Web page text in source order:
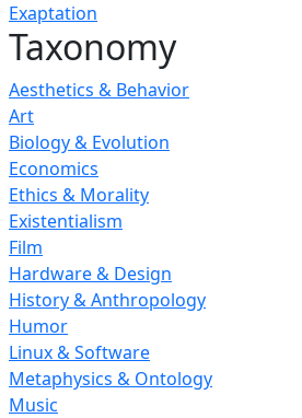
Exaptation
Taxonomy
Aesthetics & Behavior
Art
Biology & Evolution
Economics
Ethics & Morality
Existentialism
Film
Hardware & Design
History & Anthropology
Humor
Linux & Software
Metaphysics & Ontology
Music